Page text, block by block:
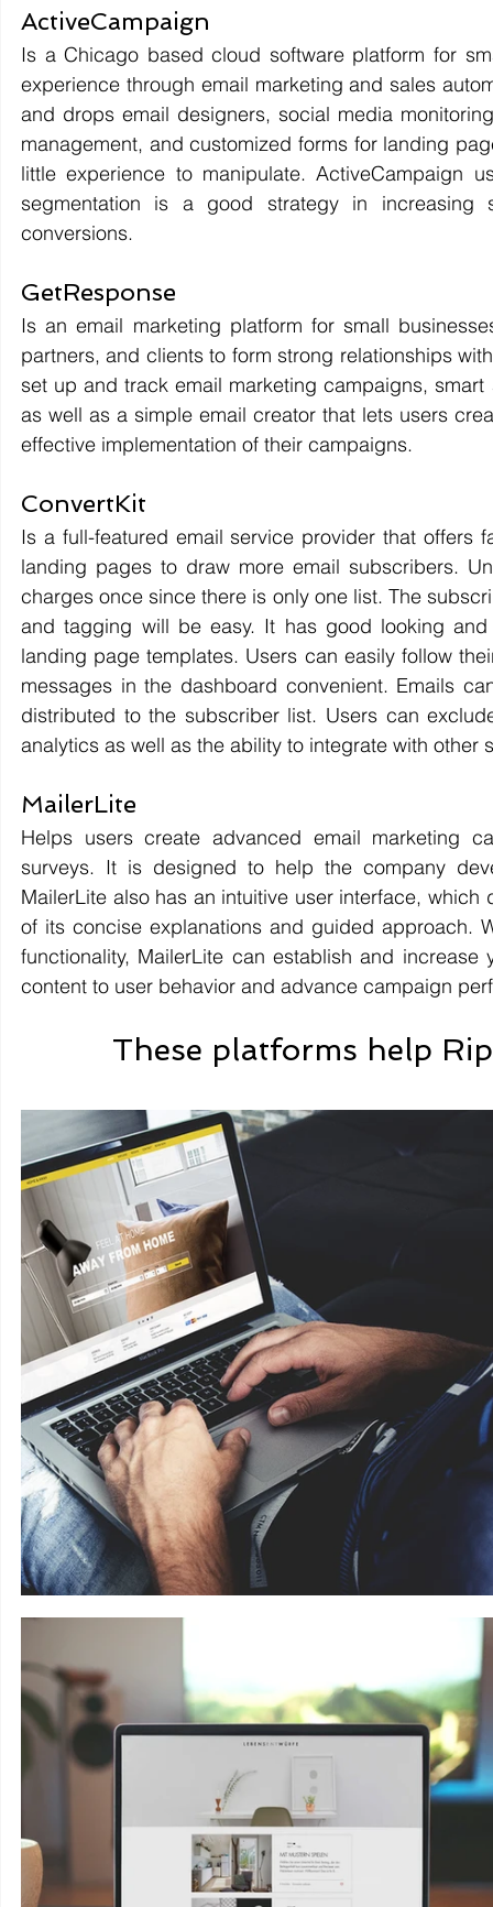
ActiveCampaign
Is a Chicago based cloud software platform for
experience through email marketing and sales
and drops email designers, social media
management, and customized forms for landing
little experience to manipulate. ActiveCampaign
segmentation is a good strategy in increasing
conversions.
GetResponse
Is an email marketing platform for small
partners, and clients to form strong relationships
set up and track email marketing campaigns,
as well as a simple email creator that lets users
effective implementation of their campaigns.
ConvertKit
Is a full-featured email service provider that offers
landing pages to draw more email subscribers.
charges once since there is only one list. The
and tagging will be easy. It has good looking
landing page templates. Users can easily follow
messages in the dashboard convenient. Emails
distributed to the subscriber list. Users can
analytics as well as the ability to integrate with other
MailerLite
Helps users create advanced email marketing
surveys. It is designed to help the company
MailerLite also has an intuitive user interface,
of its concise explanations and guided approach.
functionality, MailerLite can establish and
content to user behavior and advance campaign
These platforms help